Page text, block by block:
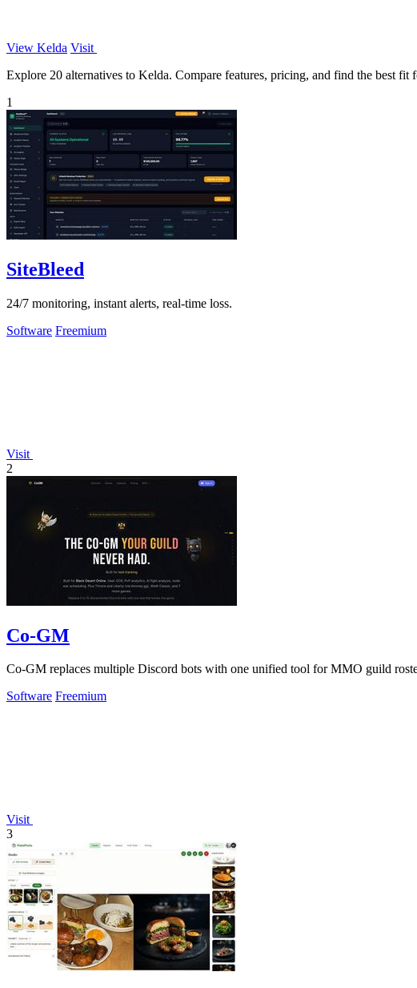
View Kelda Visit
Explore 20 alternatives to Kelda. Compare features, pricing, and find the best fit
1
SiteBleed
24/7 monitoring, instant alerts, real-time loss.
Software Freemium
Visit
2
Co-GM
Co-GM replaces multiple Discord bots with one unified tool for MMO guild
Software Freemium
Visit
3